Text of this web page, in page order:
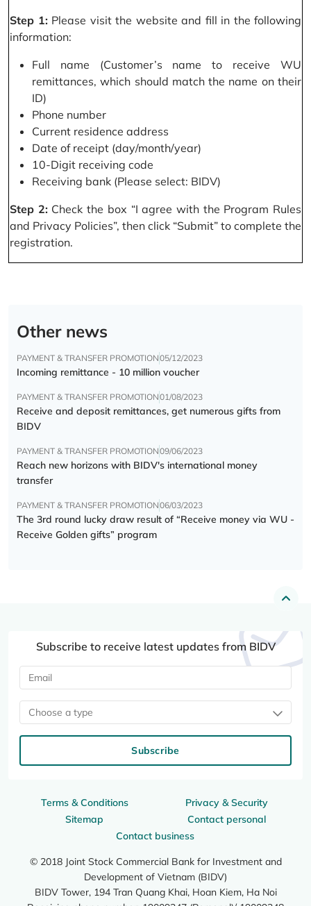
Step 1:Please visit the website and fill in the following
information:
Full name (Customer’s name to receive WU
remittances, which should match the name on their
ID)
Phone number
Current residence address
Date of receipt (day/month/year)
10-Digit receiving code
Receiving bank (Please select: BIDV)
Step 2:Check the box “I agree with the Program Rules
and Privacy Policies”, then click “Submit” to complete the
registration.
Other news
PAYMENT & TRANSFER PROMOTION05/12/2023
Incoming remittance - 10 million voucher
PAYMENT & TRANSFER PROMOTION01/08/2023
Receive and deposit remittances, get numerous gifts from
BIDV
PAYMENT & TRANSFER PROMOTION09/06/2023
Reach new horizons with BIDV's international money
transfer
PAYMENT & TRANSFER PROMOTION06/03/2023
The 3rd round lucky draw result of “Receive money via WU -
Receive Golden gifts” program
Terms & Conditions
Privacy & Security
Sitemap
Contact personal
Contact business
© 2018 Joint Stock Commercial Bank for Investment and
Development of Vietnam (BIDV)
BIDV Tower, 194 Tran Quang Khai, Hoan Kiem, Ha Noi
Subscribe to receive latest updates from BIDV
Choose a type
Subscribe